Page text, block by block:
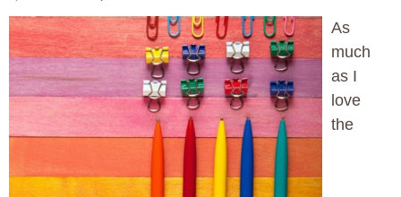
As
much
as I
love
the